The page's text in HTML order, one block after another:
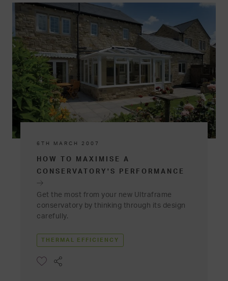
6TH MARCH 2007
HOW TO MAXIMISE A
CONSERVATORY'S PERFORMANCE
Get the most from your new Ultraframe
conservatory by thinking through its design
carefully.
THERMAL EFFICIENCY